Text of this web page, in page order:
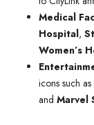
Medical
Hospital,
Women’s
icons such as
and Marvel